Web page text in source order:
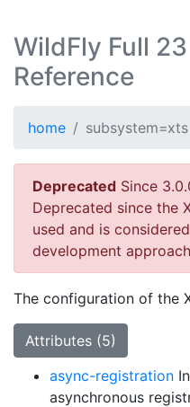
WildFly Full
Reference
home subsystem=xts
Deprecated Since
Deprecated since the
used and is
development
The configuration of the
Attributes (5)
async-registration
asynchronous